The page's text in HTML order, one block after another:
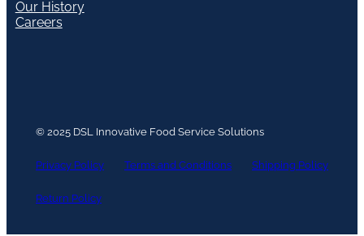
Our History
Careers
© 2025 DSL Innovative Food Service Solutions
Privacy Policy Terms and Conditions Shipping Policy
Return Policy